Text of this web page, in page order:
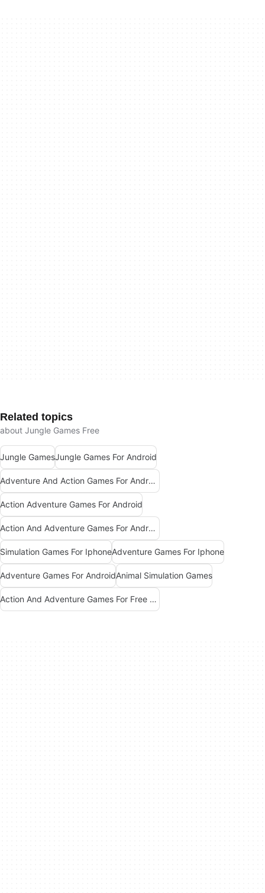
Related topics
about Jungle Games Free
Jungle GamesJungle Games For Android
Adventure And Action Games For Android
Action Adventure Games For Android
Action And Adventure Games For Android
Simulation Games For IphoneAdventure Games For Iphone
Adventure Games For AndroidAnimal Simulation Games
Action And Adventure Games For Free Android